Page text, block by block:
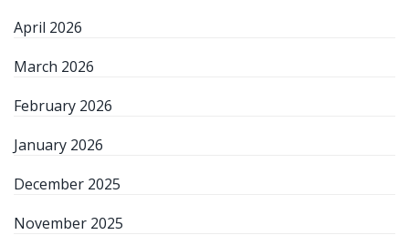
April 2026
March 2026
February 2026
January 2026
December 2025
November 2025